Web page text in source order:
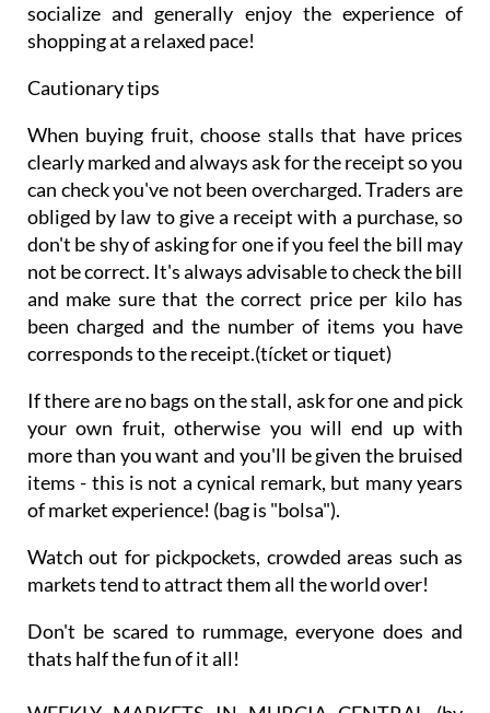
socialize and generally enjoy the experience of
shopping at a relaxed pace!
Cautionary tips
When buying fruit, choose stalls that have prices
clearly marked and always ask for the receipt so you
can check you've not been overcharged. Traders are
obliged by law to give a receipt with a purchase, so
don't be shy of asking for one if you feel the bill may
not be correct. It's always advisable to check the bill
and make sure that the correct price per kilo has
been charged and the number of items you have
corresponds to the receipt.(tícket or tiquet)
If there are no bags on the stall, ask for one and pick
your own fruit, otherwise you will end up with
more than you want and you'll be given the bruised
items - this is not a cynical remark, but many years
of market experience! (bag is "bolsa").
Watch out for pickpockets, crowded areas such as
markets tend to attract them all the world over!
Don't be scared to rummage, everyone does and
thats half the fun of it all!